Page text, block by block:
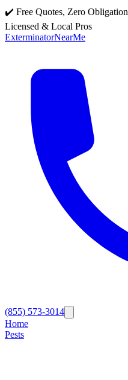
✔️ Free Quotes, Zero Obligation
Licensed & Local Pros
ExterminatorNearMe
(855) 573-3014
Home
Pests